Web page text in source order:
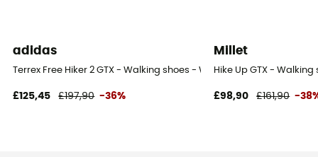
adidas
Terrex Free Hiker 2 GTX - Walking shoes - Women's
£125,45 £197,90 -36%
Millet
Hike Up GTX -
£98,90 £161,90 -